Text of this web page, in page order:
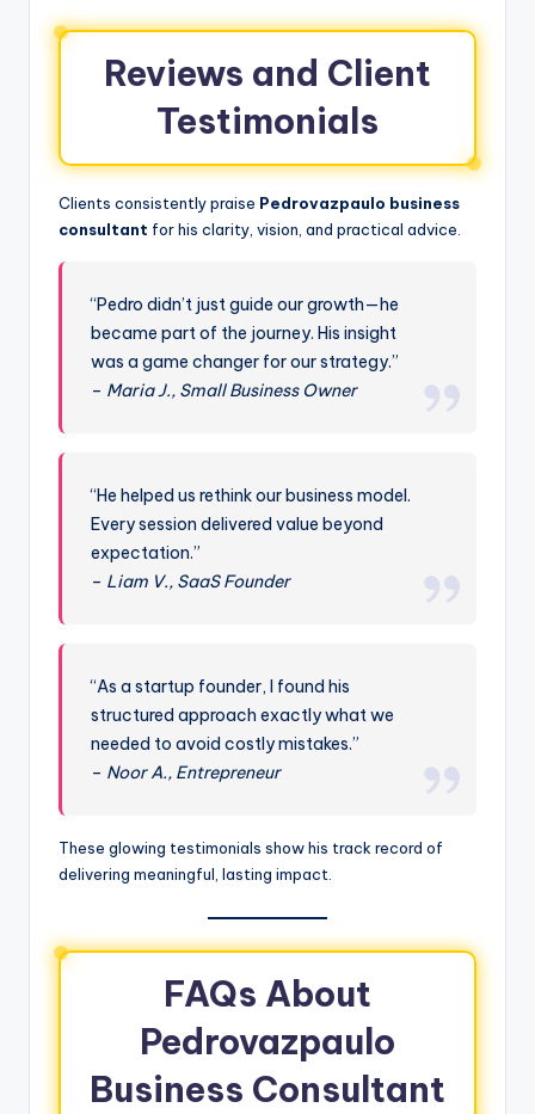
Reviews and Client
Testimonials
Clients consistently praise Pedrovazpaulo business
consultant for his clarity, vision, and practical advice.
“Pedro didn’t just guide our growth—he
became part of the journey. His insight
was a game changer for our strategy.”
– Maria J., Small Business Owner
“He helped us rethink our business model.
Every session delivered value beyond
expectation.”
– Liam V., SaaS Founder
“As a startup founder, I found his
structured approach exactly what we
needed to avoid costly mistakes.”
– Noor A., Entrepreneur
These glowing testimonials show his track record of
delivering meaningful, lasting impact.
FAQs About
Pedrovazpaulo
Business Consultant